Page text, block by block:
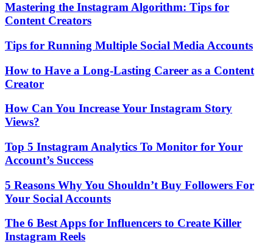
Mastering the Instagram Algorithm: Tips for
Content Creators
Tips for Running Multiple Social Media Accounts
How to Have a Long-Lasting Career as a Content
Creator
How Can You Increase Your Instagram Story
Views?
Top 5 Instagram Analytics To Monitor for Your
Account’s Success
5 Reasons Why You Shouldn’t Buy Followers For
Your Social Accounts
The 6 Best Apps for Influencers to Create Killer
Instagram Reels